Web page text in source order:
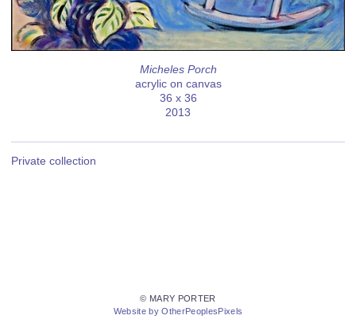
Micheles Porch
acrylic on canvas
36 x 36
2013
Private collection
© MARY PORTER
Website by OtherPeoplesPixels